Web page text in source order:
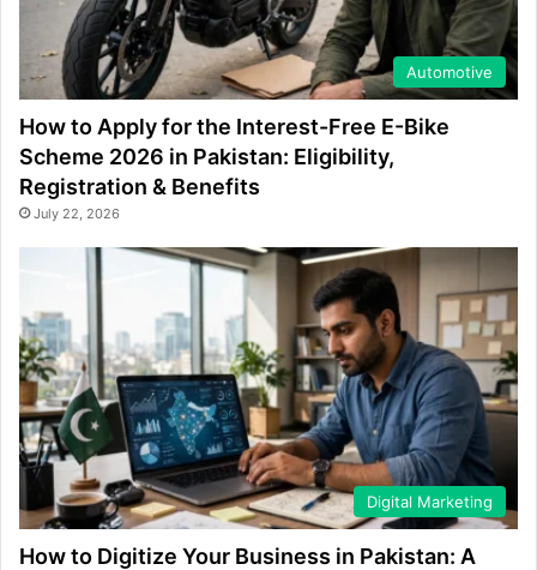
Automotive
How to Apply for the Interest-Free E-Bike
Scheme 2026 in Pakistan: Eligibility,
Registration & Benefits
July 22, 2026
Digital Marketing
How to Digitize Your Business in Pakistan: A